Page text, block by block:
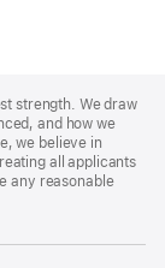
strength. We draw
and how we
we believe in
all applicants
any reasonable